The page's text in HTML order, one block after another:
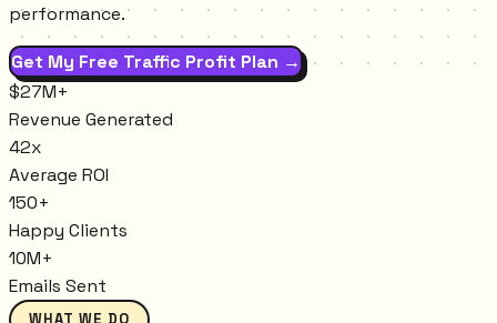
performance.
Get My Free Traffic Profit Plan →
$27M+
Revenue Generated
42x
Average ROI
150+
Happy Clients
10M+
Emails Sent
WHAT WE DO